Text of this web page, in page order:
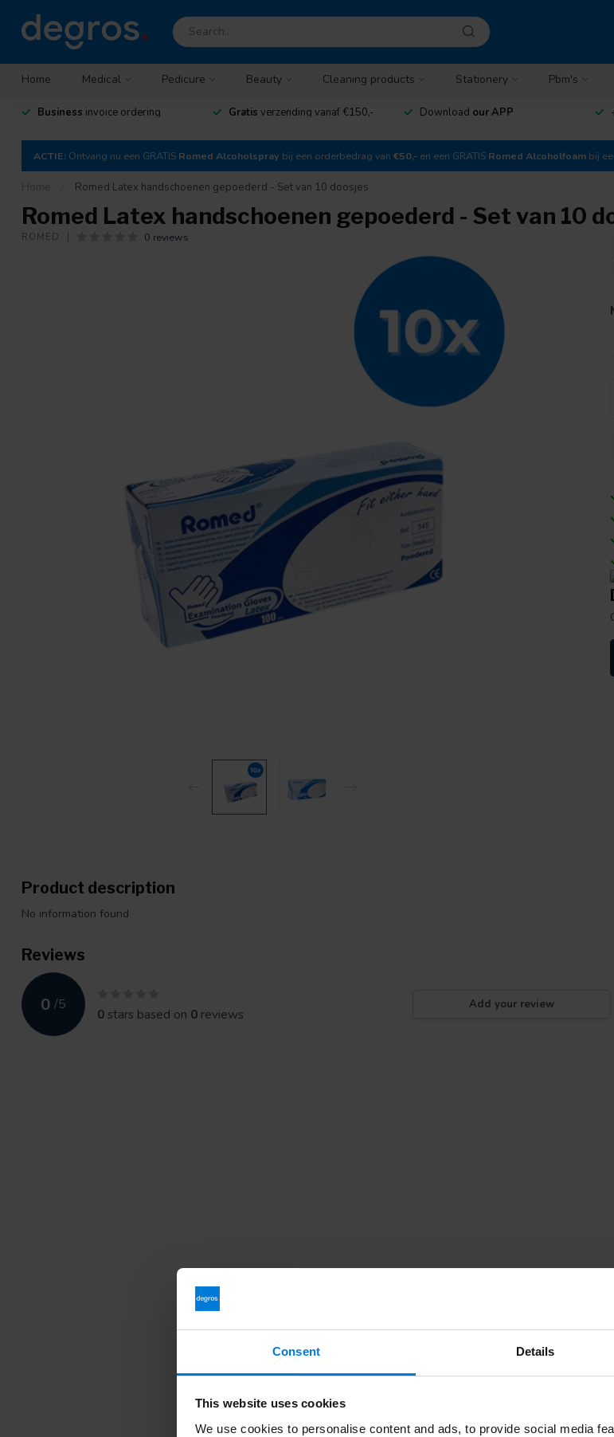
Consent Details
This website uses cookies
We use cookies to personalise content and ads, to provide social media
Home Medical Pedicure Beauty Cleaning products Stationery Pbm's
Business invoice ordering Gratis verzending vanaf €150,- Download our APP
ACTIE: Ontvang nu een GRATIS Romed Alcoholspray bij een orderbedrag van €50,- en een GRATIS Romed Alcoholfoam bij
Home Romed Latex handschoenen gepoederd - Set van 10 doosjes
Romed Latex handschoenen gepoederd - Set van 10
ROMED 0 reviews
Product description
No information found
Reviews
0 /5
0stars based on 0 reviews
Add your review